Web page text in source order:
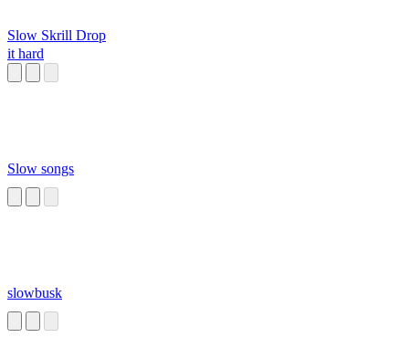
Slow Skrill Drop
it hard
Slow songs
slowbusk